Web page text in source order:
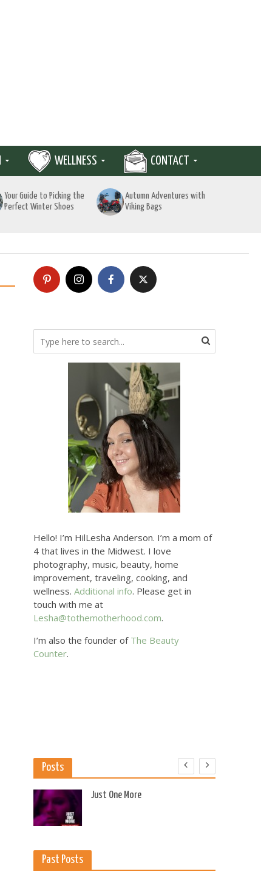
WELLNESS CONTACT
Your Guide to Picking the
Perfect Winter Shoes
Autumn Adventures with
Viking Bags
Hello! I’m HilLesha Anderson. I’m a mom of
4 that lives in the Midwest. I love
photography, music, beauty, home
improvement, traveling, cooking, and
wellness. Additional info. Please get in
touch with me at
Lesha@tothemotherhood.com.
I’m also the founder of The Beauty
Counter.
Posts
Just One More
Past Posts